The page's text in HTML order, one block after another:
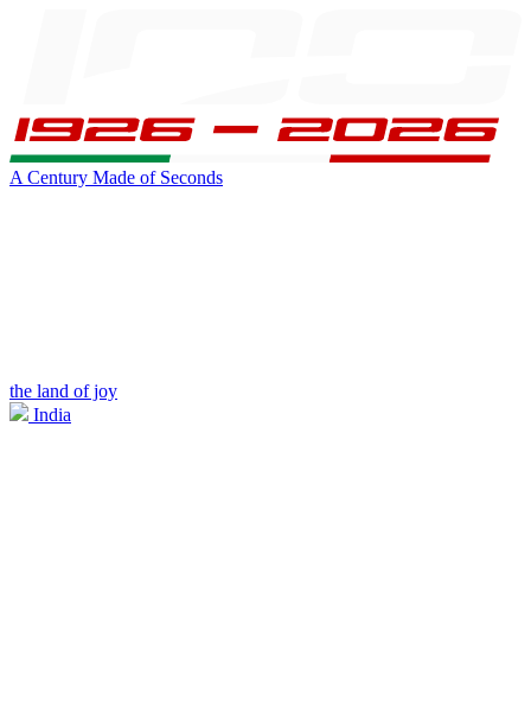
A Century Made of Seconds
the land of joy
India